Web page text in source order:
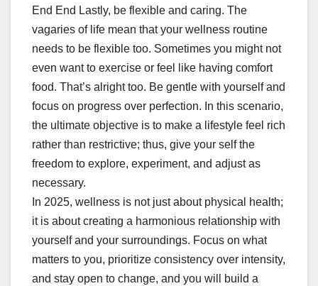
End End Lastly, be flexible and caring. The
vagaries of life mean that your wellness routine
needs to be flexible too. Sometimes you might not
even want to exercise or feel like having comfort
food. That’s alright too. Be gentle with yourself and
focus on progress over perfection. In this scenario,
the ultimate objective is to make a lifestyle feel rich
rather than restrictive; thus, give your self the
freedom to explore, experiment, and adjust as
necessary.
In 2025, wellness is not just about physical health;
it is about creating a harmonious relationship with
yourself and your surroundings. Focus on what
matters to you, prioritize consistency over intensity,
and stay open to change, and you will build a